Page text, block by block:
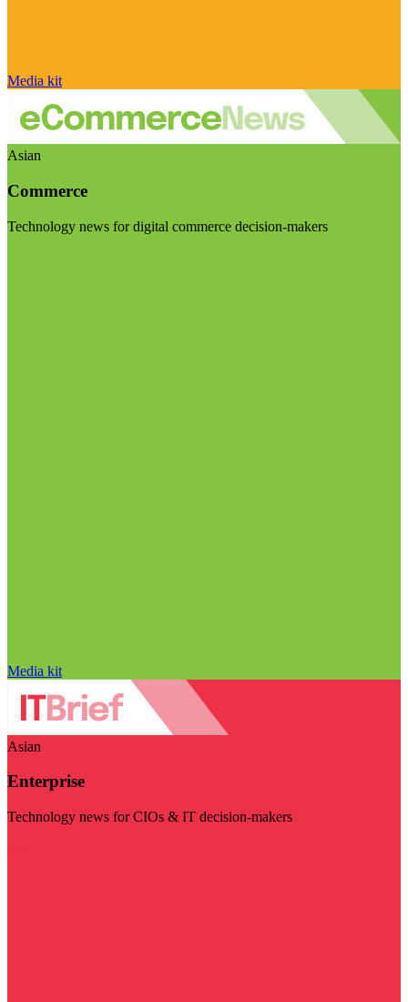
Media kit
Asian
Commerce
Technology news for digital commerce decision-makers
Media kit
Asian
Enterprise
Technology news for CIOs & IT decision-makers